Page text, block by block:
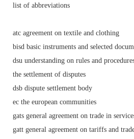
list of abbreviations
atc agreement on textile and clothing
bisd basic instruments and selected
dsu understanding on rules and
the settlement of disputes
dsb dispute settlement body
ec the european communities
gats general agreement on trade in
gatt general agreement on tariffs and